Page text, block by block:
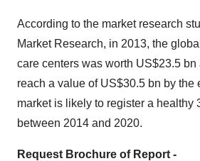
According to the market research
Market Research, in 2013, the
care centers was worth US$23.5
reach a value of US$30.5 bn by the
market is likely to register a healthy
between 2014 and 2020.
Request Brochure of Report -